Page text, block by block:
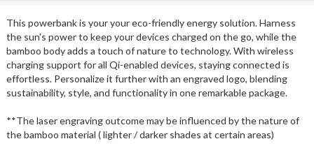
This powerbank is your your eco-friendly energy solution. Harness
the sun's power to keep your devices charged on the go, while the
bamboo body adds a touch of nature to technology. With wireless
charging support for all Qi-enabled devices, staying connected is
effortless. Personalize it further with an engraved logo, blending
sustainability, style, and functionality in one remarkable package.
**The laser engraving outcome may be influenced by the nature of
the bamboo material ( lighter / darker shades at certain areas)